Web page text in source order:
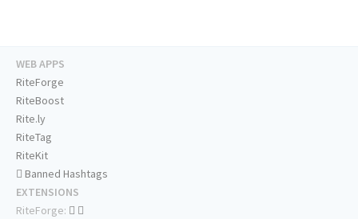
WEB APPS
RiteForge
RiteBoost
Rite.ly
RiteTag
RiteKit
Banned Hashtags
EXTENSIONS
RiteForge: